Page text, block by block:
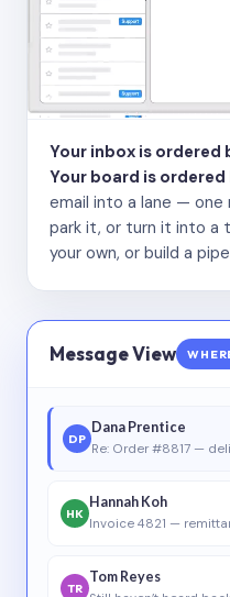
Your inbox is ordered
Your board is
email into a lane —
park it, or turn it into a
your own, or build a
Message View
DP
Dana Prentice
Re: Order #8817 —
HK
Hannah Koh
Invoice 4821 —
TR
Tom Reyes